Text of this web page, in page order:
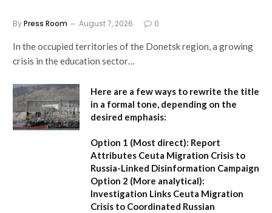
ByPress Room August 7, 2026 0
In the occupied territories of the Donetsk region, a growing
crisis in the education sector…
Here are a few ways to rewrite the title
in a formal tone, depending on the
desired emphasis:
Option 1 (Most direct): Report
Attributes Ceuta Migration Crisis to
Russia-Linked Disinformation Campaign
Option 2 (More analytical):
Investigation Links Ceuta Migration
Crisis to Coordinated Russian